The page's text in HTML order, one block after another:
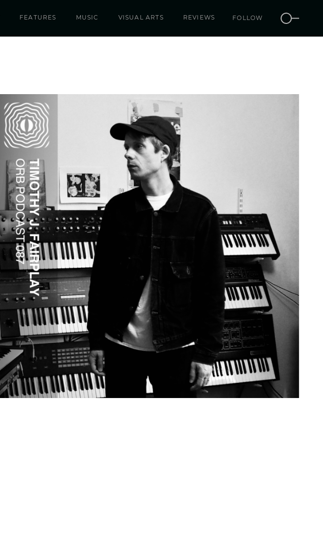
FEATURES MUSIC VISUAL ARTS REVIEWS FOLLOW